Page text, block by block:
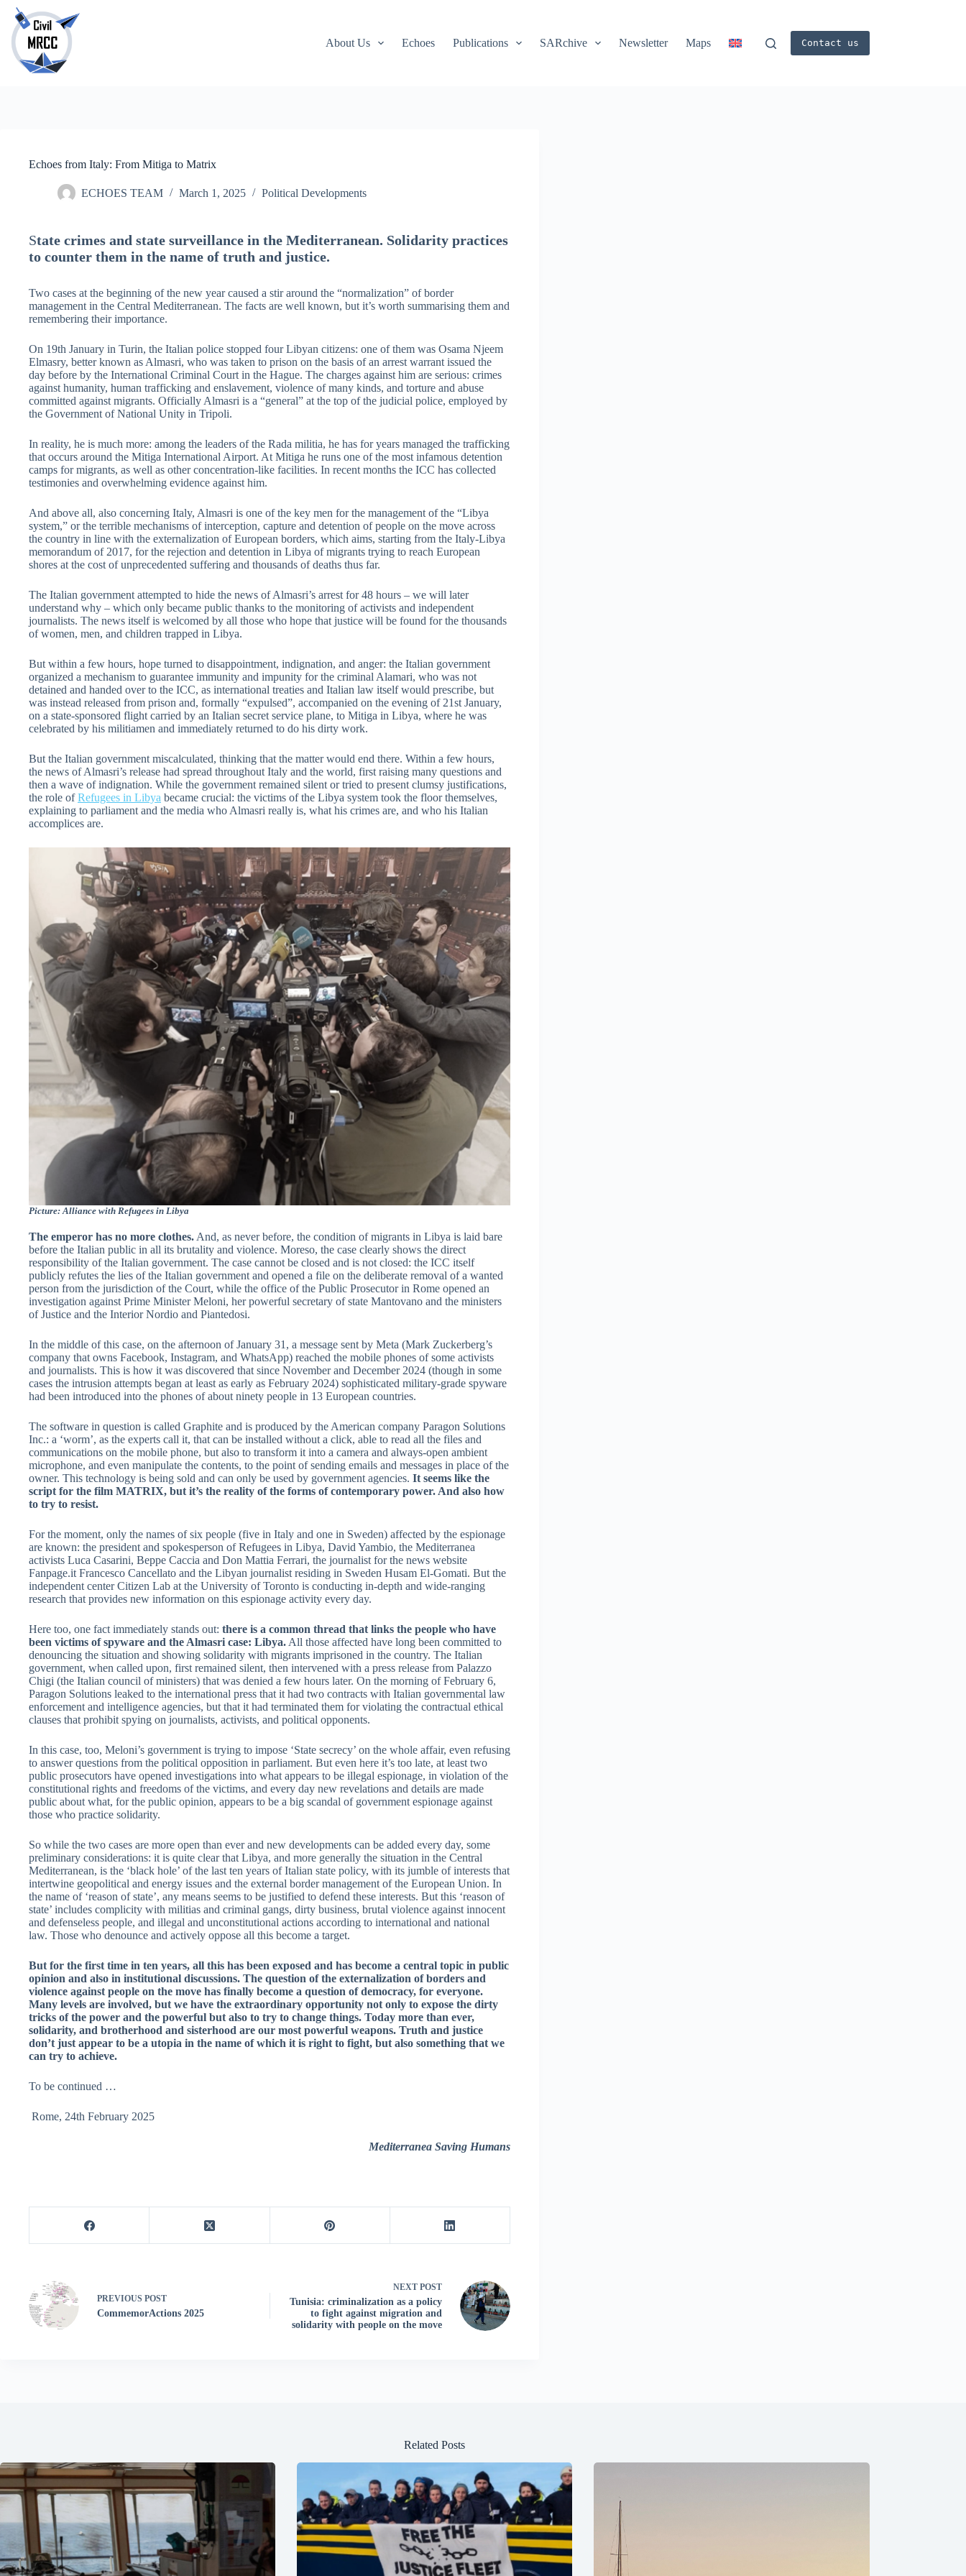
Skip
content
About Us Echoes Publications SARchive Newsletter Maps Contact us
Echoes from Italy: From Mitiga to Matrix
ECHOES TEAM March 1, 2025 Political Developments
State crimes and state surveillance in the Mediterranean. Solidarity practices
to counter them in the name of truth and justice.
Two cases at the beginning of the new year caused a stir around the “normalization” of border
management in the Central Mediterranean. The facts are well known, but it’s worth summarising them and
remembering their importance.
On 19th January in Turin, the Italian police stopped four Libyan citizens: one of them was Osama Njeem
Elmasry, better known as Almasri, who was taken to prison on the basis of an arrest warrant issued the
day before by the International Criminal Court in the Hague. The charges against him are serious: crimes
against humanity, human trafficking and enslavement, violence of many kinds, and torture and abuse
committed against migrants. Officially Almasri is a “general” at the top of the judicial police, employed by
the Government of National Unity in Tripoli.
In reality, he is much more: among the leaders of the Rada militia, he has for years managed the trafficking
that occurs around the Mitiga International Airport. At Mitiga he runs one of the most infamous detention
camps for migrants, as well as other concentration-like facilities. In recent months the ICC has collected
testimonies and overwhelming evidence against him.
And above all, also concerning Italy, Almasri is one of the key men for the management of the “Libya
system,” or the terrible mechanisms of interception, capture and detention of people on the move across
the country in line with the externalization of European borders, which aims, starting from the Italy-Libya
memorandum of 2017, for the rejection and detention in Libya of migrants trying to reach European
shores at the cost of unprecedented suffering and thousands of deaths thus far.
The Italian government attempted to hide the news of Almasri’s arrest for 48 hours – we will later
understand why – which only became public thanks to the monitoring of activists and independent
journalists. The news itself is welcomed by all those who hope that justice will be found for the thousands
of women, men, and children trapped in Libya.
But within a few hours, hope turned to disappointment, indignation, and anger: the Italian government
organized a mechanism to guarantee immunity and impunity for the criminal Alamari, who was not
detained and handed over to the ICC, as international treaties and Italian law itself would prescribe, but
was instead released from prison and, formally “expulsed”, accompanied on the evening of 21st January,
on a state-sponsored flight carried by an Italian secret service plane, to Mitiga in Libya, where he was
celebrated by his militiamen and immediately returned to do his dirty work.
But the Italian government miscalculated, thinking that the matter would end there. Within a few hours,
the news of Almasri’s release had spread throughout Italy and the world, first raising many questions and
then a wave of indignation. While the government remained silent or tried to present clumsy justifications,
the role ofRefugees in Libya became crucial: the victims of the Libya system took the floor themselves,
explaining to parliament and the media who Almasri really is, what his crimes are, and who his Italian
accomplices are.
Picture: Alliance with Refugees in Libya
The emperor has no more clothes.And, as never before, the condition of migrants in Libya is laid bare
before the Italian public in all its brutality and violence. Moreso, the case clearly shows the direct
responsibility of the Italian government. The case cannot be closed and is not closed: the ICC itself
publicly refutes the lies of the Italian government and opened a file on the deliberate removal of a wanted
person from the jurisdiction of the Court, while the office of the Public Prosecutor in Rome opened an
investigation against Prime Minister Meloni, her powerful secretary of state Mantovano and the ministers
of Justice and the Interior Nordio and Piantedosi.
In the middle of this case, on the afternoon of January 31, a message sent by Meta (Mark Zuckerberg’s
company that owns Facebook, Instagram, and WhatsApp) reached the mobile phones of some activists
and journalists. This is how it was discovered that since November and December 2024 (though in some
cases the intrusion attempts began at least as early as February 2024) sophisticated military-grade spyware
had been introduced into the phones of about ninety people in 13 European countries.
The software in question is called Graphite and is produced by the American company Paragon Solutions
Inc.: a ‘worm’, as the experts call it, that can be installed without a click, able to read all the files and
communications on the mobile phone, but also to transform it into a camera and always-open ambient
microphone, and even manipulate the contents, to the point of sending emails and messages in place of the
owner. This technology is being sold and can only be used by government agencies. It seems like the
script for the film MATRIX, but it’s the reality of the forms of contemporary power. And also how
to try to resist.
For the moment, only the names of six people (five in Italy and one in Sweden) affected by the espionage
are known: the president and spokesperson of Refugees in Libya, David Yambio, the Mediterranea
activists Luca Casarini, Beppe Caccia and Don Mattia Ferrari, the journalist for the news website
Fanpage.it Francesco Cancellato and the Libyan journalist residing in Sweden Husam El-Gomati. But the
independent center Citizen Lab at the University of Toronto is conducting in-depth and wide-ranging
research that provides new information on this espionage activity every day.
Here too, one fact immediately stands out: there is a common thread that links the people who have
been victims of spyware and the Almasri case: Libya.All those affected have long been committed to
denouncing the situation and showing solidarity with migrants imprisoned in the country. The Italian
government, when called upon, first remained silent, then intervened with a press release from Palazzo
Chigi (the Italian council of ministers) that was denied a few hours later. On the morning of February 6,
Paragon Solutions leaked to the international press that it had two contracts with Italian governmental law
enforcement and intelligence agencies, but that it had terminated them for violating the contractual ethical
clauses that prohibit spying on journalists, activists, and political opponents.
In this case, too, Meloni’s government is trying to impose ‘State secrecy’ on the whole affair, even refusing
to answer questions from the political opposition in parliament. But even here it’s too late, at least two
public prosecutors have opened investigations into what appears to be illegal espionage, in violation of the
constitutional rights and freedoms of the victims, and every day new revelations and details are made
public about what, for the public opinion, appears to be a big scandal of government espionage against
those who practice solidarity.
So while the two cases are more open than ever and new developments can be added every day, some
preliminary considerations: it is quite clear that Libya, and more generally the situation in the Central
Mediterranean, is the ‘black hole’ of the last ten years of Italian state policy, with its jumble of interests that
intertwine geopolitical and energy issues and the external border management of the European Union. In
the name of ‘reason of state’, any means seems to be justified to defend these interests. But this ‘reason of
state’ includes complicity with militias and criminal gangs, dirty business, brutal violence against innocent
and defenseless people, and illegal and unconstitutional actions according to international and national
law. Those who denounce and actively oppose all this become a target.
But for the first time in ten years, all this has been exposed and has become a central topic in public
opinion and also in institutional discussions. The question of the externalization of borders and
violence against people on the move has finally become a question of democracy, for everyone.
Many levels are involved, but we have the extraordinary opportunity not only to expose the dirty
tricks of the power and the powerful but also to try to change things. Today more than ever,
solidarity, and brotherhood and sisterhood are our most powerful weapons. Truth and justice
don’t just appear to be a utopia in the name of which it is right to fight, but also something that we
can try to achieve.
To be continued …
Rome, 24th February 2025
Mediterranea Saving Humans
PREVIOUS POST
CommemorActions 2025
NEXT POST
Tunisia: criminalization as a policy
to fight against migration and
solidarity with people on the move
Related Posts